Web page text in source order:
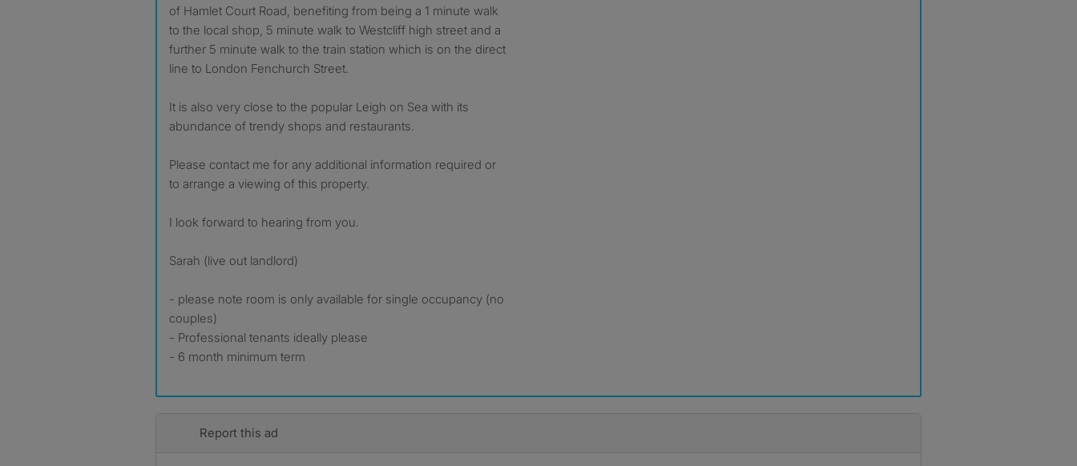
of Hamlet Court Road, benefiting from being a 1 minute walk
to the local shop, 5 minute walk to Westcliff high street and a
further 5 minute walk to the train station which is on the direct
line to London Fenchurch Street.
It is also very close to the popular Leigh on Sea with its
abundance of trendy shops and restaurants.
Please contact me for any additional information required or
to arrange a viewing of this property.
I look forward to hearing from you.
Sarah (live out landlord)
- please note room is only available for single occupancy (no
couples)
- Professional tenants ideally please
- 6 month minimum term
Report this ad